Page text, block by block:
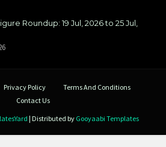
Roundup: 19 Jul, 2026 to 25 Jul,
Privacy Policy
Terms And Conditions
Contact Us
| Distributed by Gooyaabi Templates